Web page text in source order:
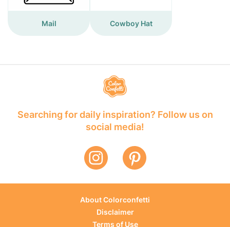
Mail Cowboy Hat
Searching for daily inspiration? Follow us on
social media!
About Colorconfetti
Disclaimer
Terms of Use